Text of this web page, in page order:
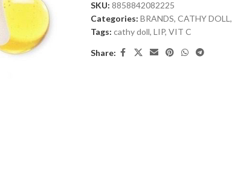
SKU: 8858842082225
Categories: BRANDS, CATHY DOLL,
Tags: cathy doll, LIP, VIT C
Share: